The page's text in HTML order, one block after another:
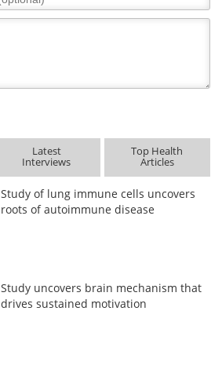
Latest
Interviews
Top Health
Articles
Study of lung immune cells uncovers
roots of autoimmune disease
Study uncovers brain mechanism that
drives sustained motivation